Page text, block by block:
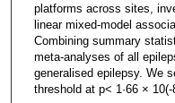
platforms across sites,
linear mixed-model
Combining summary
meta-analyses of all
generalised epilepsy. We
threshold at p< 1·66 × 10(-